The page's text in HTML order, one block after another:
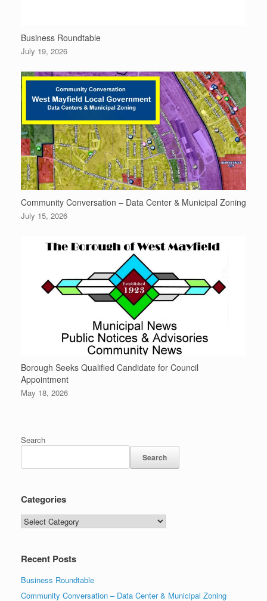
Business Roundtable
July 19, 2026
Community Conversation – Data Center & Municipal Zoning
July 15, 2026
Borough Seeks Qualified Candidate for Council
Appointment
May 18, 2026
Search
Search
Categories
Recent Posts
Business Roundtable
Community Conversation – Data Center & Municipal Zoning